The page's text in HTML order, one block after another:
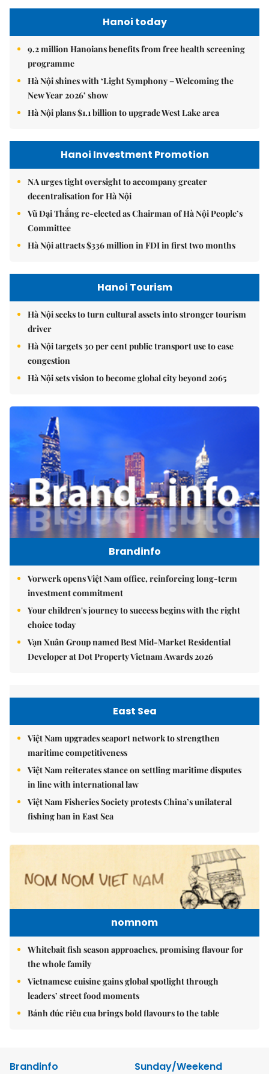
Hanoi today
9.2 million Hanoians benefits from free health screening
programme
Hà Nội shines with ‘Light Symphony – Welcoming the
New Year 2026’ show
Hà Nội plans $1.1 billion to upgrade West Lake area
Hanoi Investment Promotion
NA urges tight oversight to accompany greater
decentralisation for Hà Nội
Vũ Đại Thắng re-elected as Chairman of Hà Nội People’s
Committee
Hà Nội attracts $336 million in FDI in first two months
Hanoi Tourism
Hà Nội seeks to turn cultural assets into stronger tourism
driver
Hà Nội targets 30 per cent public transport use to ease
congestion
Hà Nội sets vision to become global city beyond 2065
Brandinfo
Vorwerk opens Việt Nam office, reinforcing long-term
investment commitment
Your children's journey to success begins with the right
choice today
Vạn Xuân Group named Best Mid-Market Residential
Developer at Dot Property Vietnam Awards 2026
East Sea
Việt Nam upgrades seaport network to strengthen
maritime competitiveness
Việt Nam reiterates stance on settling maritime disputes
in line with international law
Việt Nam Fisheries Society protests China’s unilateral
fishing ban in East Sea
nomnom
Whitebait fish season approaches, promising flavour for
the whole family
Vietnamese cuisine gains global spotlight through
leaders’ street food moments
Bánh đúc riêu cua brings bold flavours to the table
Brandinfo
Sunday/Weekend